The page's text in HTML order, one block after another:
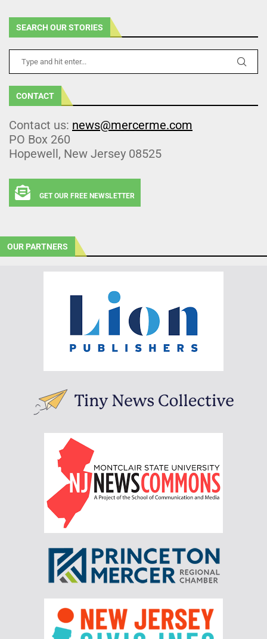
SEARCH OUR STORIES
CONTACT
Contact us: news@mercerme.com
PO Box 260
Hopewell, New Jersey 08525
GET OUR FREE NEWSLETTER
OUR PARTNERS